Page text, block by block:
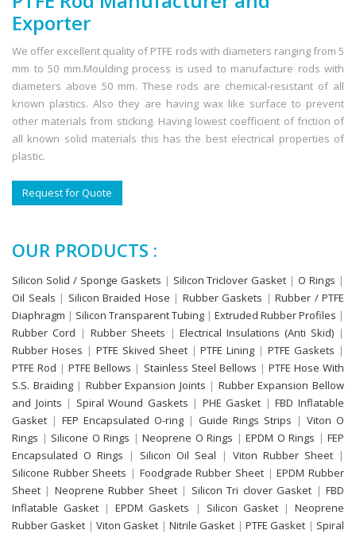
Exporter
We offer excellent quality of PTFE rods with diameters ranging from 5
mm to 50 mm.Moulding process is used to manufacture rods with
diameters above 50 mm. These rods are chemical-resistant of all
known plastics. Also they are having wax like surface to prevent
other materials from sticking. Having lowest coefficient of friction of
all known solid materials this has the best electrical properties of
plastic.
Request for Quote
OUR PRODUCTS :
Silicon Solid / Sponge Gaskets | Silicon Triclover Gasket |O Rings |
Oil Seals | Silicon Braided Hose | Rubber Gaskets | Rubber / PTFE
Diaphragm | Silicon Transparent Tubing | Extruded Rubber Profiles |
Rubber Cord | Rubber Sheets |Electrical Insulations (Anti Skid) |
Rubber Hoses | PTFE Skived Sheet| PTFE Lining |PTFE Gaskets |
PTFE Rod |PTFE Bellows | Stainless Steel Bellows | PTFE Hose With
S.S. Braiding| Rubber Expansion Joints | Rubber Expansion Bellow
and Joints | Spiral Wound Gaskets | PHE Gasket |FBD Inflatable
Gasket | FEP Encapsulated O-ring | Guide Rings Strips | Viton O
Rings | Silicone O Rings | Neoprene O Rings | EPDM O Rings | FEP
Encapsulated O Rings | Silicon Oil Seal | Viton Rubber Sheet |
Silicone Rubber Sheets | Foodgrade Rubber Sheet |EPDM Rubber
Sheet | Neoprene Rubber Sheet| Silicon Tri clover Gasket | FBD
Inflatable Gasket |EPDM Gaskets | Silicon Gasket |Neoprene
Rubber Gasket |Viton Gasket |Nitrile Gasket |PTFE Gasket | Spiral